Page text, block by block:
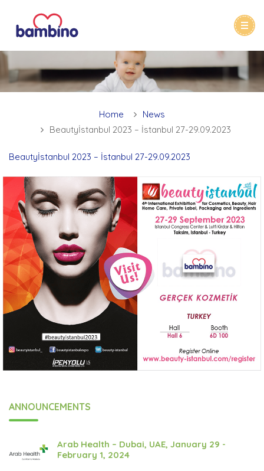
Home
News
Beautyİstanbul 2023 – İstanbul 27-29.09.2023
Beautyİstanbul 2023 – İstanbul 27-29.09.2023
ANNOUNCEMENTS
Arab Health – Dubai, UAE, January 29 -
February 1, 2024